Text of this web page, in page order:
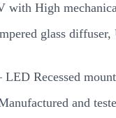
with High
glass
LED Recessed
and